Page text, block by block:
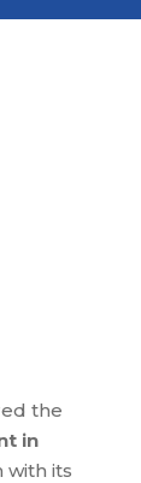
the
in
with its